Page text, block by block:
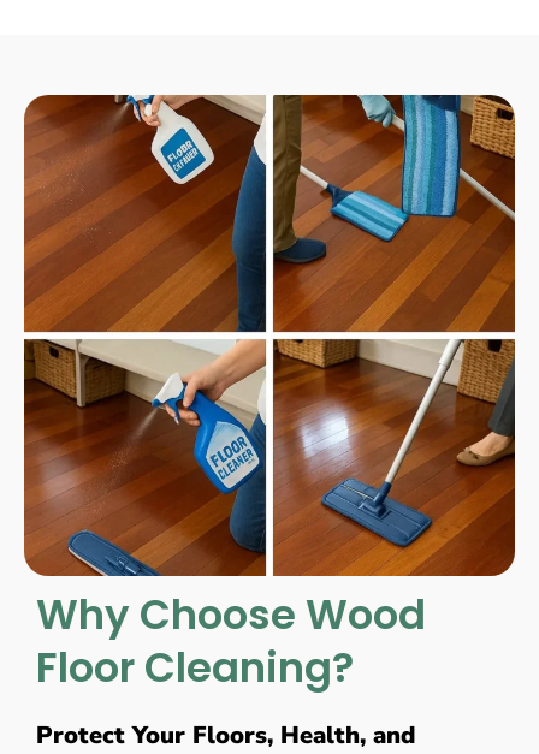
Why Choose Wood
Floor Cleaning?
Protect Your Floors, Health, and